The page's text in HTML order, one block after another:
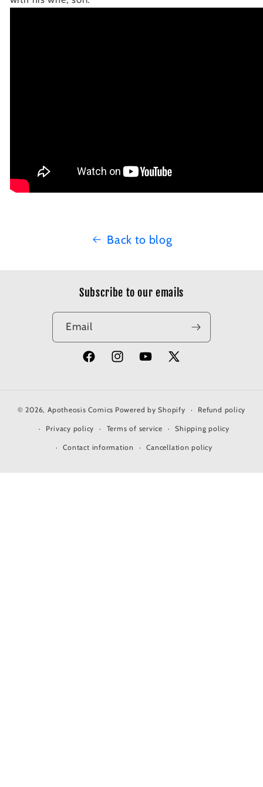
Back to blog
Subscribe to our emails
Email
FacebookInstagramYouTube
X
© 2026,Apotheosis Comics Powered by Shopify Refund policy
Privacy policy Terms of service Shipping policy
Contact information Cancellation policy